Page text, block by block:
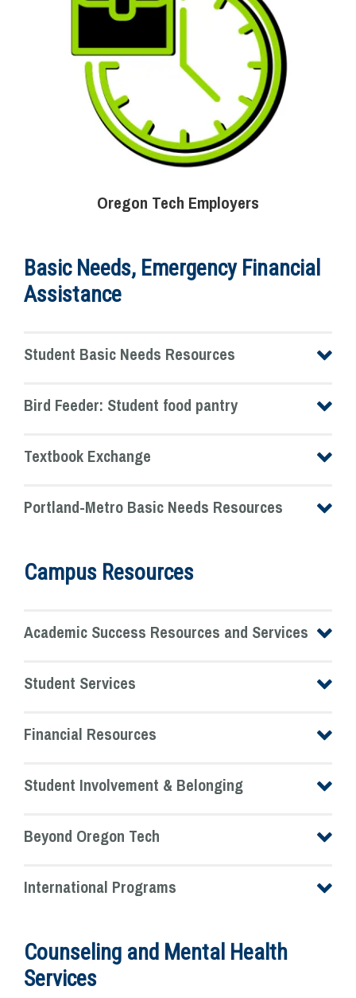
Oregon Tech Employers
Basic Needs, Emergency Financial
Assistance
Student Basic Needs Resources
Bird Feeder: Student food pantry
Textbook Exchange
Portland-Metro Basic Needs Resources
Campus Resources
Academic Success Resources and Services
Student Services
Financial Resources
Student Involvement & Belonging
Beyond Oregon Tech
International Programs
Counseling and Mental Health
Services